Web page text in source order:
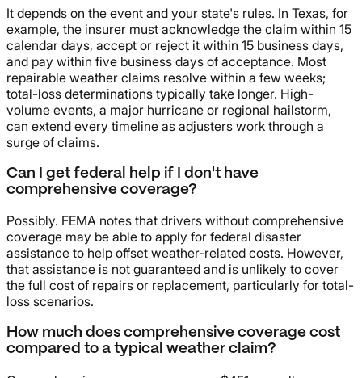
It depends on the event and your state's rules. In Texas, for
example, the insurer must acknowledge the claim within 15
calendar days, accept or reject it within 15 business days,
and pay within five business days of acceptance. Most
repairable weather claims resolve within a few weeks;
total-loss determinations typically take longer. High-
volume events, a major hurricane or regional hailstorm,
can extend every timeline as adjusters work through a
surge of claims.
Can I get federal help if I don't have
comprehensive coverage?
Possibly. FEMA notes that drivers without comprehensive
coverage may be able to apply for federal disaster
assistance to help offset weather-related costs. However,
that assistance is not guaranteed and is unlikely to cover
the full cost of repairs or replacement, particularly for total-
loss scenarios.
How much does comprehensive coverage cost
compared to a typical weather claim?